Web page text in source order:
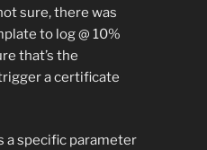
sure, there was
to log @ 10%
that’s the
a certificate
a specific parameter